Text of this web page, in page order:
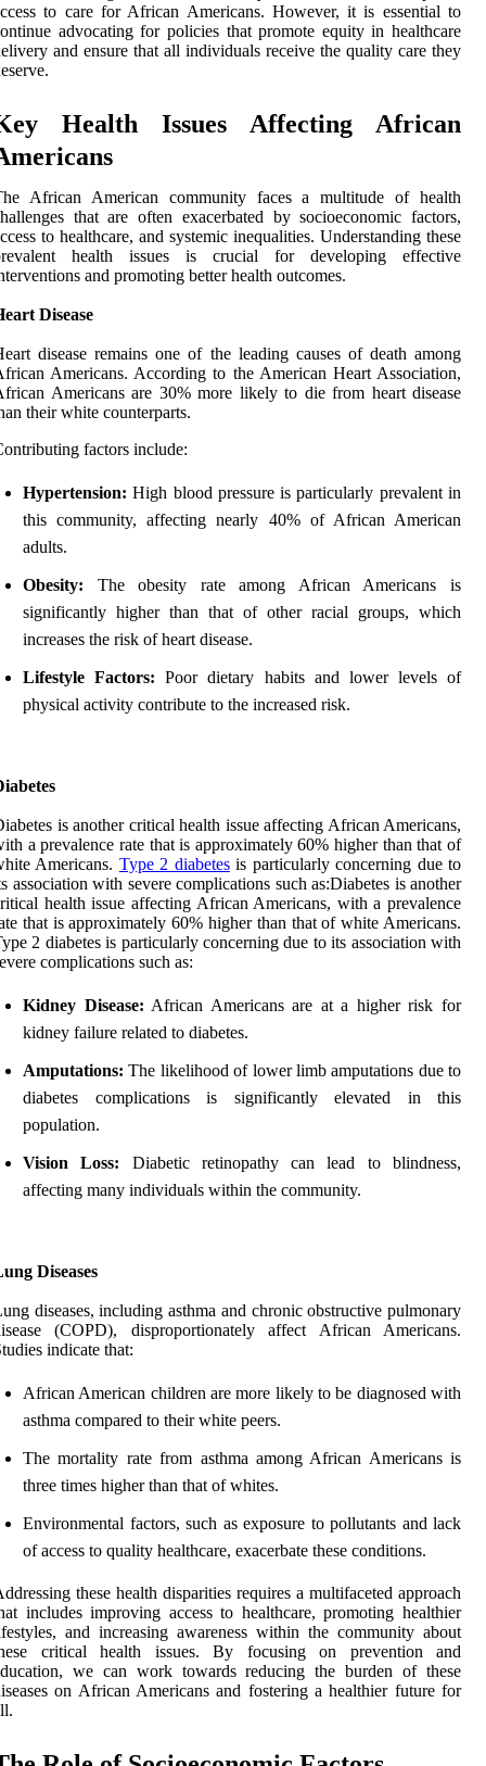
to care for African Americans. However, it is essential to
advocating for policies that promote equity in healthcare
and ensure that all individuals receive the quality care they
Health Issues Affecting African
African American community faces a multitude of health
that are often exacerbated by socioeconomic factors,
to healthcare, and systemic inequalities. Understanding these
health issues is crucial for developing effective
and promoting better health outcomes.
Disease
disease remains one of the leading causes of death among
Americans. According to the American Heart Association,
Americans are 30% more likely to die from heart disease
their white counterparts.
factors include:
Hypertension: High blood pressure is particularly prevalent in
this community, affecting nearly 40% of African American
adults.
Obesity: The obesity rate among African Americans is
significantly higher than that of other racial groups, which
increases the risk of heart disease.
Lifestyle Factors: Poor dietary habits and lower levels of
physical activity contribute to the increased risk.
is another critical health issue affecting African Americans,
a prevalence rate that is approximately 60% higher than that of
Americans. Type 2 diabetesis particularly concerning due to
association with severe complications such as:Diabetes is another
health issue affecting African Americans, with a prevalence
that is approximately 60% higher than that of white Americans.
2 diabetes is particularly concerning due to its association with
complications such as:
Kidney Disease: African Americans are at a higher risk for
kidney failure related to diabetes.
Amputations: The likelihood of lower limb amputations due to
diabetes complications is significantly elevated in this
population.
Vision Loss: Diabetic retinopathy can lead to blindness,
affecting many individuals within the community.
Diseases
diseases, including asthma and chronic obstructive pulmonary
(COPD), disproportionately affect African Americans.
indicate that:
African American children are more likely to be diagnosed with
asthma compared to their white peers.
The mortality rate from asthma among African Americans is
three times higher than that of whites.
Environmental factors, such as exposure to pollutants and lack
of access to quality healthcare, exacerbate these conditions.
these health disparities requires a multifaceted approach
includes improving access to healthcare, promoting healthier
and increasing awareness within the community about
critical health issues. By focusing on prevention and
we can work towards reducing the burden of these
on African Americans and fostering a healthier future for